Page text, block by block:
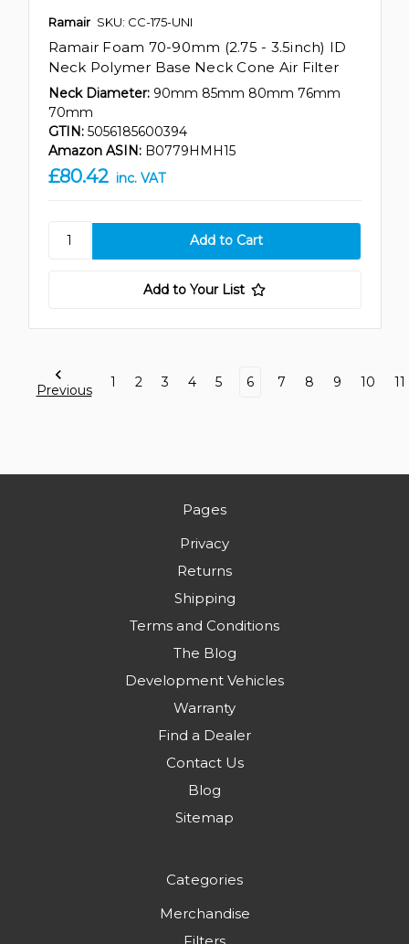
Ramair SKU: CC-175-UNI
Ramair Foam 70-90mm (2.75 - 3.5inch) ID
Neck Polymer Base Neck Cone Air Filter
Neck Diameter: 90mm 85mm 80mm 76mm
70mm
GTIN: 5056185600394
Amazon ASIN: B0779HMH15
£80.42 inc. VAT
Add to Your List
Previous 1 2 3 4 5 6 7 8 9 10 11
Pages
Privacy
Returns
Shipping
Terms and Conditions
The Blog
Development Vehicles
Warranty
Find a Dealer
Contact Us
Blog
Sitemap
Categories
Merchandise